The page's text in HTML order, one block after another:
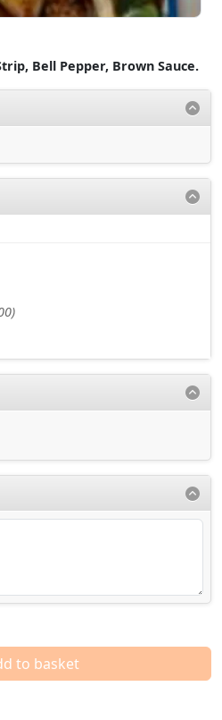
Bell Pepper, Brown Sauce.
to basket